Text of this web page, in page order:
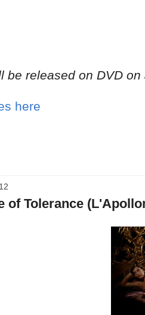
be released on DVD on
here
of Tolerance